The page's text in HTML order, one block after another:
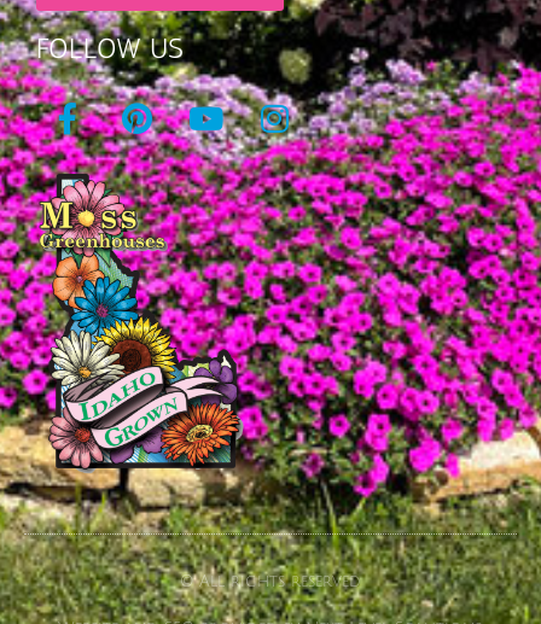
FOLLOW US
© All rights reserved